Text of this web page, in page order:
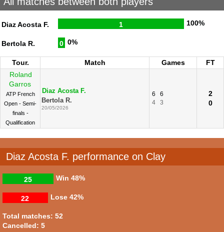
Diaz Acosta F. 1 100%
Bertola R. 0 0%
Tour. Match Games
FT
Roland
Garros
ATP French
Open - Semi-
finals -
Qualification
Diaz Acosta F.
Bertola R.
20/05/2026
6
6
4
3
2
0
Diaz Acosta F. performance on Clay
Win
25 48%
Lose
22 42%
Total matches: 52
Cancelled: 5